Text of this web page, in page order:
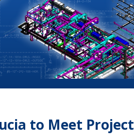
to Meet Project